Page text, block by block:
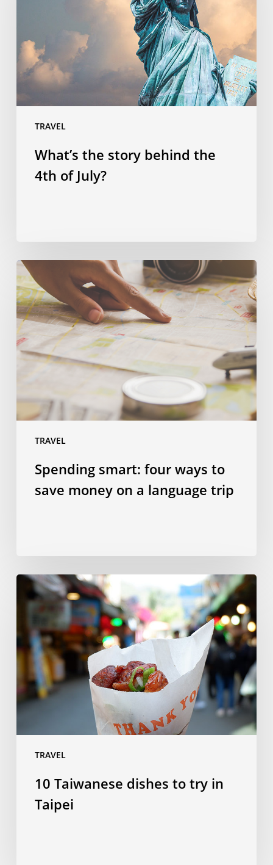
TRAVEL
of
July?
What’s the story behind the
4th of July?
TRAVEL
Spending
smart:
four
ways
to
save
money
language
Spending smart: four ways to
save money on a language trip
TRAVEL
Taiwanese
dishes
try
in
Taipei
10 Taiwanese dishes to try in
Taipei